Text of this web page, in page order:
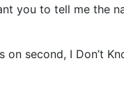
you to tell me the
on second, I Don’t